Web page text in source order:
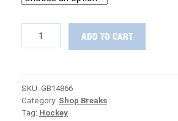
Upper
Deck
SPx
ADD TO CART
SKU: GB14866
Category: Shop Breaks
Tag: Hockey